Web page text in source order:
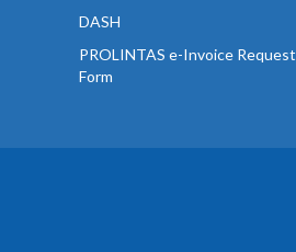
DASH
PROLINTAS e-Invoice Request
Form